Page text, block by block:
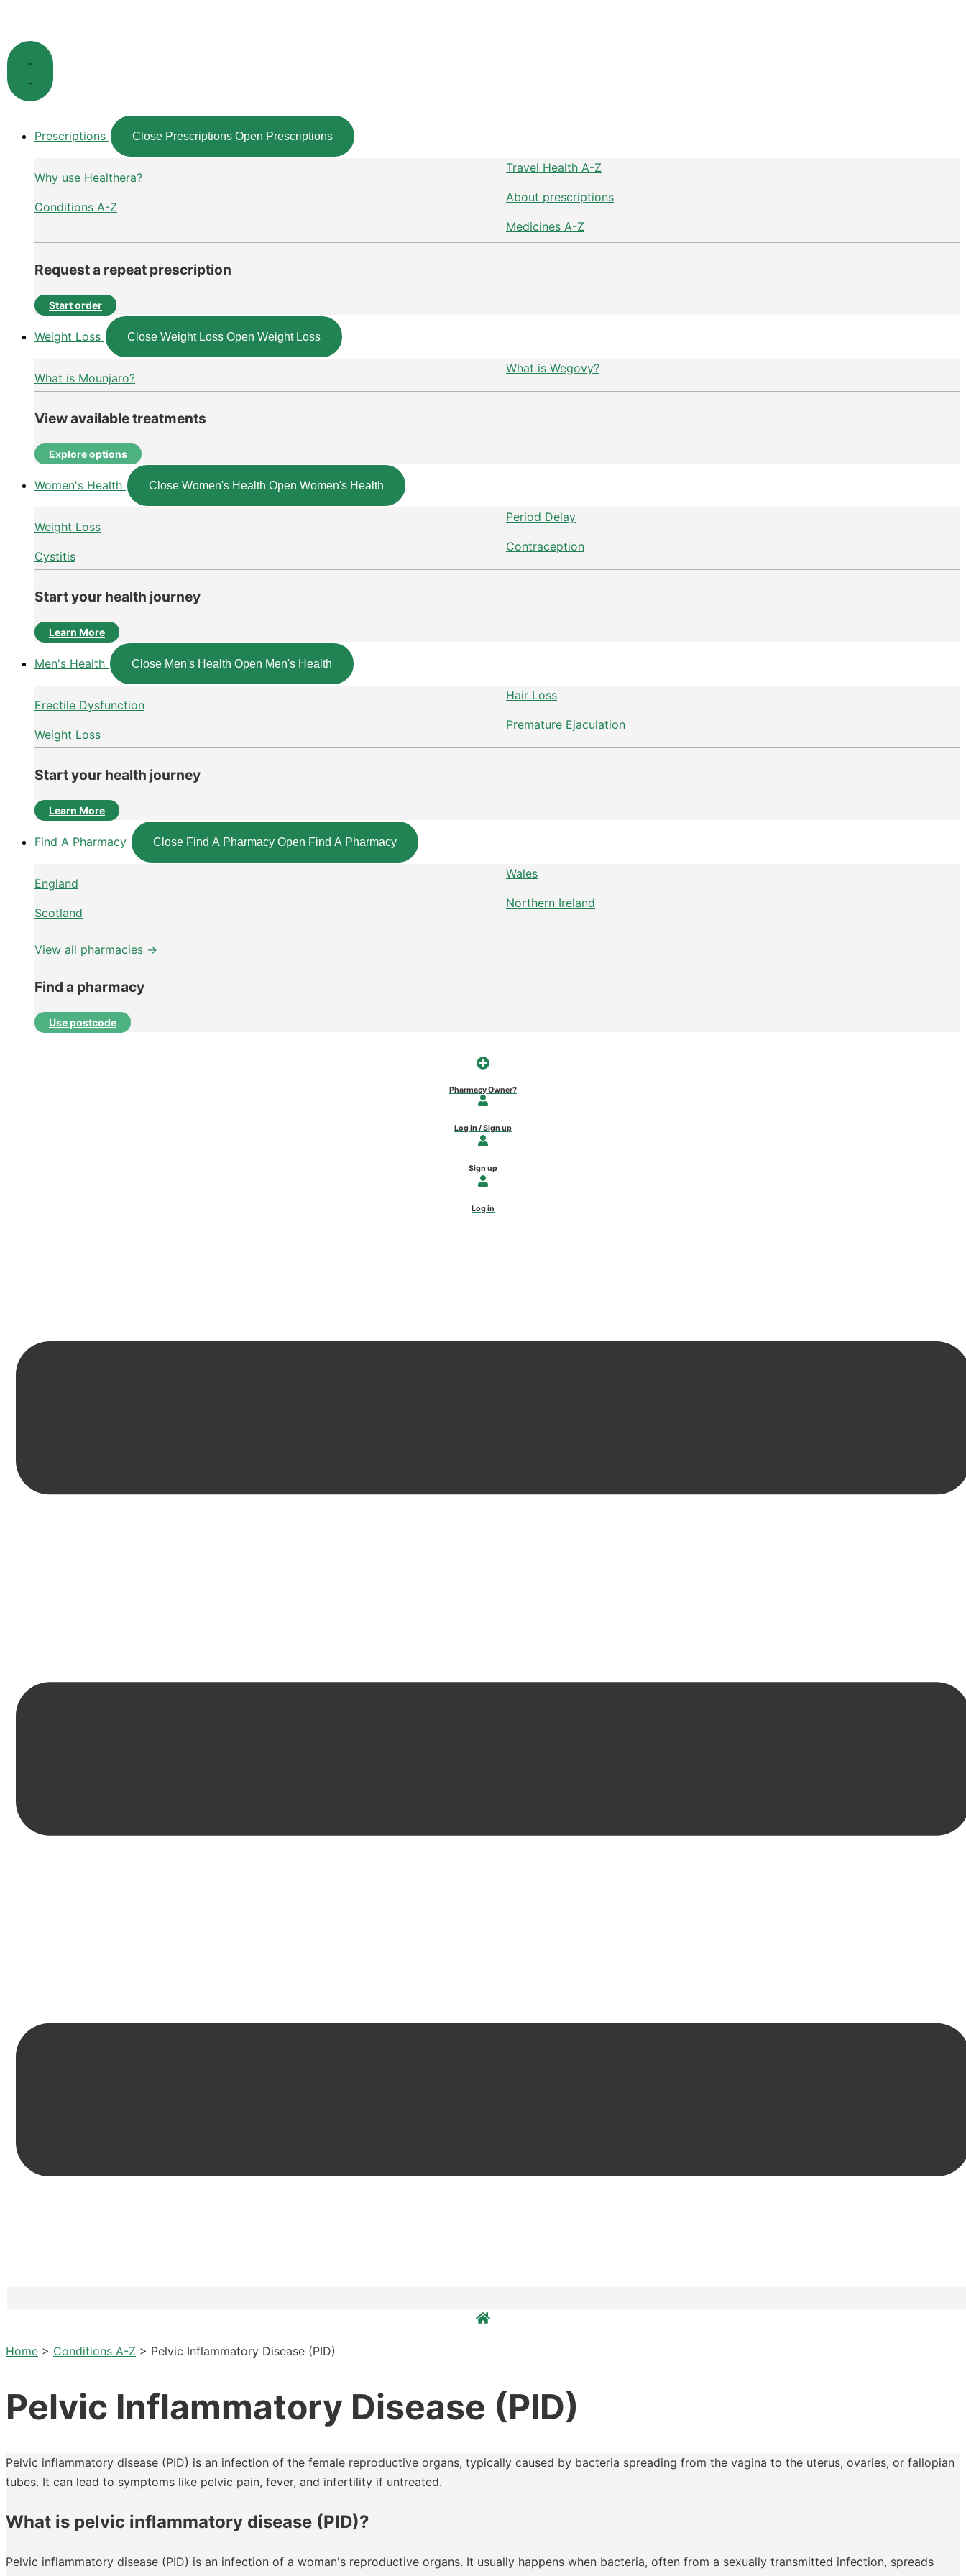
content
Prescriptions Close Prescriptions Open Prescriptions
Why use Healthera?
Conditions A-Z
Travel Health A-Z
About prescriptions
Medicines A-Z
Request a repeat prescription
Start order
Weight Loss Close Weight Loss Open Weight Loss
What is Mounjaro?
What is Wegovy?
View available treatments
Explore options
Women's Health Close Women's Health Open Women's Health
Weight Loss
Cystitis
Period Delay
Contraception
Start your health journey
Learn More
Men's Health Close Men's Health Open Men's Health
Erectile Dysfunction
Weight Loss
Hair Loss
Premature Ejaculation
Start your health journey
Learn More
Find A Pharmacy Close Find A Pharmacy Open Find A Pharmacy
England
Scotland
Wales
Northern Ireland
View all pharmacies →
Find a pharmacy
Use postcode
Pharmacy Owner?
Log in / Sign up
Sign up
Log in
Home > Conditions A-Z > Pelvic Inflammatory Disease (PID)
Pelvic Inflammatory Disease (PID)
Pelvic inflammatory disease (PID) is an infection of the female reproductive organs, typically caused by bacteria spreading from the vagina to the uterus, ovaries, or fallopian
tubes. It can lead to symptoms like pelvic pain, fever, and infertility if untreated.
What is pelvic inflammatory disease (PID)?
Pelvic inflammatory disease (PID) is an infection of a woman's reproductive organs. It usually happens when bacteria, often from a sexually transmitted infection, spreads